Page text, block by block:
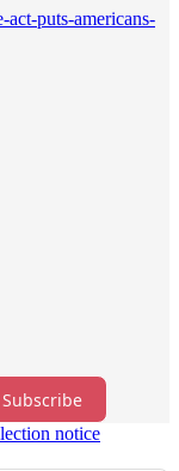
puts-americans-
Subscribe
notice